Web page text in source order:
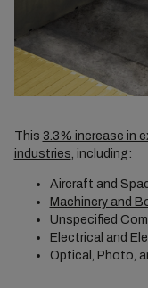
This 3.3% increase in
industries , including:
Aircraft and
Machinery and
Unspecified
Electrical and
Optical, Photo,